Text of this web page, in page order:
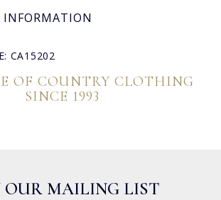
INFORMATION
CA15202
OF COUNTRY CLOTHING
SINCE 1993
OUR MAILING LIST